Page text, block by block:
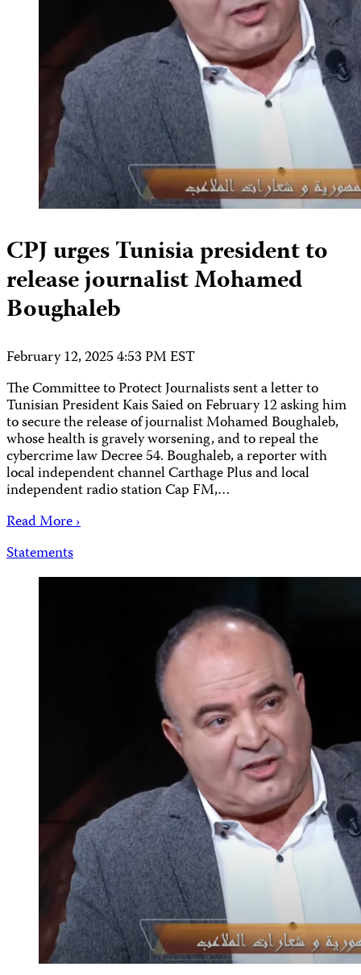
CPJ urges Tunisia president to
release journalist Mohamed
Boughaleb
February 12, 2025 4:53 PM EST
The Committee to Protect Journalists sent a letter to
Tunisian President Kais Saied on February 12 asking him
to secure the release of journalist Mohamed Boughaleb,
whose health is gravely worsening, and to repeal the
cybercrime law Decree 54. Boughaleb, a reporter with
local independent channel Carthage Plus and local
independent radio station Cap FM,…
Read More ›
Statements